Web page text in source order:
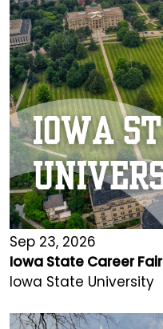
Sep 23, 2026
Iowa State Career Fair
Iowa State University